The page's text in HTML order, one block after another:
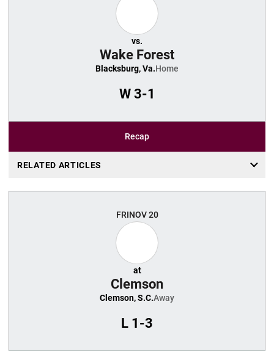
vs.
Wake Forest
Blacksburg, Va.Home
W3-1
Recap
RELATED ARTICLES
FRINOV 20
at
Clemson
Clemson, S.C.Away
L 1-3